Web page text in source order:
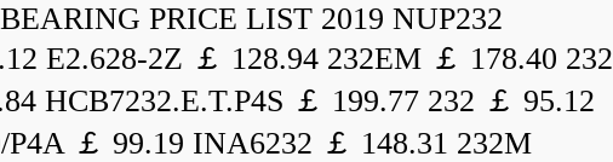
PRICE LIST 2019 NUP232
E2.628-2Z ￡ 128.94 232EM ￡ 178.40 232
HCB7232.E.T.P4S ￡ 199.77 232 ￡ 95.12
P4A ￡ 99.19 INA6232 ￡ 148.31 232M